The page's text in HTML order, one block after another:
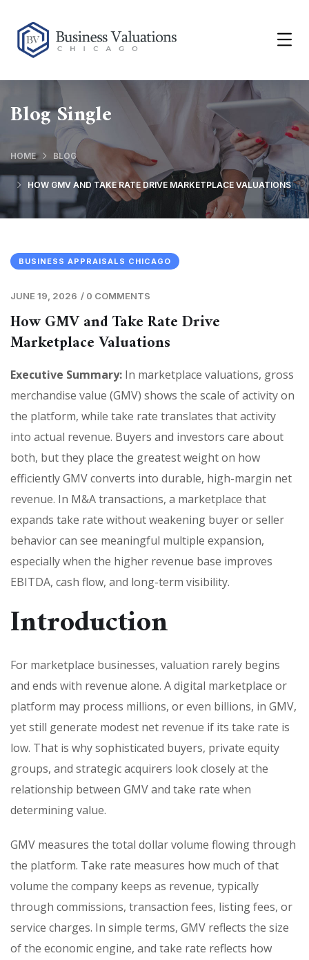
Blog Single
HOME BLOG
HOW GMV AND TAKE RATE DRIVE MARKETPLACE VALUATIONS
BUSINESS APPRAISALS CHICAGO
JUNE 19, 2026 / 0 COMMENTS
How GMV and Take Rate Drive
Marketplace Valuations
Executive Summary: In marketplace valuations, gross
merchandise value (GMV) shows the scale of activity on
the platform, while take rate translates that activity
into actual revenue. Buyers and investors care about
both, but they place the greatest weight on how
efficiently GMV converts into durable, high-margin net
revenue. In M&A transactions, a marketplace that
expands take rate without weakening buyer or seller
behavior can see meaningful multiple expansion,
especially when the higher revenue base improves
EBITDA, cash flow, and long-term visibility.
Introduction
For marketplace businesses, valuation rarely begins
and ends with revenue alone. A digital marketplace or
platform may process millions, or even billions, in GMV,
yet still generate modest net revenue if its take rate is
low. That is why sophisticated buyers, private equity
groups, and strategic acquirers look closely at the
relationship between GMV and take rate when
determining value.
GMV measures the total dollar volume flowing through
the platform. Take rate measures how much of that
volume the company keeps as revenue, typically
through commissions, transaction fees, listing fees, or
service charges. In simple terms, GMV reflects the size
of the economic engine, and take rate reflects how